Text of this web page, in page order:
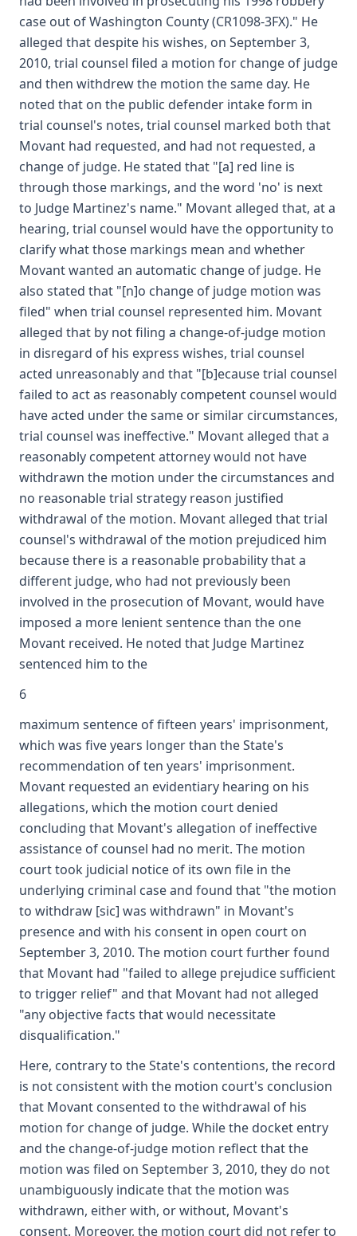
case out of Washington County (CR1098-3FX)." He
alleged that despite his wishes, on September 3,
2010, trial counsel filed a motion for change of judge
and then withdrew the motion the same day. He
noted that on the public defender intake form in
trial counsel's notes, trial counsel marked both that
Movant had requested, and had not requested, a
change of judge. He stated that "[a] red line is
through those markings, and the word 'no' is next
to Judge Martinez's name." Movant alleged that, at a
hearing, trial counsel would have the opportunity to
clarify what those markings mean and whether
Movant wanted an automatic change of judge. He
also stated that "[n]o change of judge motion was
filed" when trial counsel represented him. Movant
alleged that by not filing a change-of-judge motion
in disregard of his express wishes, trial counsel
acted unreasonably and that "[b]ecause trial counsel
failed to act as reasonably competent counsel would
have acted under the same or similar circumstances,
trial counsel was ineffective." Movant alleged that a
reasonably competent attorney would not have
withdrawn the motion under the circumstances and
no reasonable trial strategy reason justified
withdrawal of the motion. Movant alleged that trial
counsel's withdrawal of the motion prejudiced him
because there is a reasonable probability that a
different judge, who had not previously been
involved in the prosecution of Movant, would have
imposed a more lenient sentence than the one
Movant received. He noted that Judge Martinez
sentenced him to the
6
maximum sentence of fifteen years' imprisonment,
which was five years longer than the State's
recommendation of ten years' imprisonment.
Movant requested an evidentiary hearing on his
allegations, which the motion court denied
concluding that Movant's allegation of ineffective
assistance of counsel had no merit. The motion
court took judicial notice of its own file in the
underlying criminal case and found that "the motion
to withdraw [sic] was withdrawn" in Movant's
presence and with his consent in open court on
September 3, 2010. The motion court further found
that Movant had "failed to allege prejudice sufficient
to trigger relief" and that Movant had not alleged
"any objective facts that would necessitate
disqualification."
Here, contrary to the State's contentions, the record
is not consistent with the motion court's conclusion
that Movant consented to the withdrawal of his
motion for change of judge. While the docket entry
and the change-of-judge motion reflect that the
motion was filed on September 3, 2010, they do not
unambiguously indicate that the motion was
withdrawn, either with, or without, Movant's
consent. Moreover, the motion court did not refer to